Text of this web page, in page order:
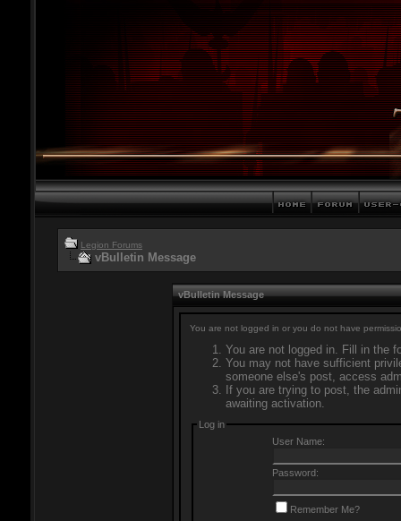
Legion Forums
vBulletin Message
vBulletin Message
You are not logged in or you do not have
You are not logged in. Fill in the
You may not have sufficient
someone else's post, access
If you are trying to post, the
awaiting activation.
Log in
User Name:
Password:
Remember Me?